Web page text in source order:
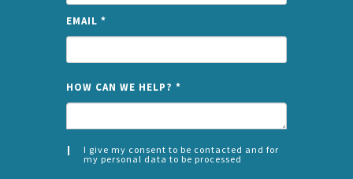
EMAIL *
HOW CAN WE HELP? *
I give my consent to be contacted and for
my personal data to be processed